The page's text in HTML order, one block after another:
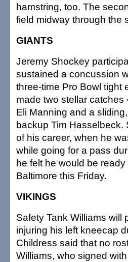
hamstring, too. The
field midway through the
GIANTS
Jeremy Shockey
sustained a concussion
three-time Pro Bowl tight
made two stellar
Eli Manning and a
backup Tim Hasselbeck.
of his career, when he
while going for a pass
he felt he would be
Baltimore this Friday.
VIKINGS
Safety Tank Williams will
injuring his left kneecap
Childress said that no
Williams, who signed